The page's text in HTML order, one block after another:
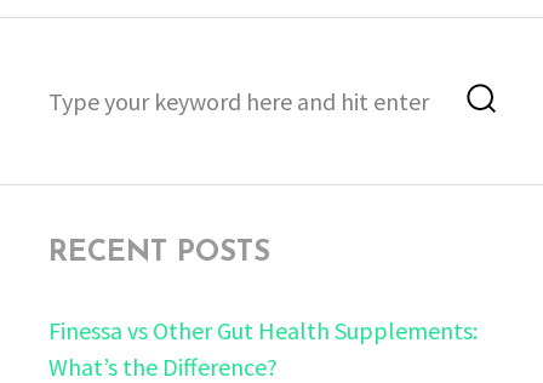
for:
RECENT POSTS
Finessa vs Other Gut Health Supplements:
What’s the Difference?